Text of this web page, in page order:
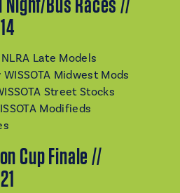
Late Models
Midwest Mods
Street Stocks
Modifieds
Cup Finale //